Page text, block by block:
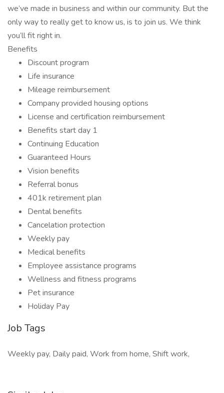
we’ve made in business and within our community. But the
only way to really get to know us, is to join us. We think
you’ll fit right in.
Benefits
Discount program
Life insurance
Mileage reimbursement
Company provided housing options
License and certification reimbursement
Benefits start day 1
Continuing Education
Guaranteed Hours
Vision benefits
Referral bonus
401k retirement plan
Dental benefits
Cancelation protection
Weekly pay
Medical benefits
Employee assistance programs
Wellness and fitness programs
Pet insurance
Holiday Pay
Job Tags
Weekly pay, Daily paid, Work from home, Shift work,